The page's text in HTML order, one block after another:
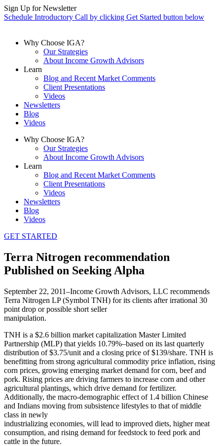
Skip
to
Sign Up for Newsletter
Schedule Introductory Call by clicking Get Started button below
Why Choose IGA?
Our Strategies
About Income Growth Advisors
Learn
Blog and Recent Market Comments
Client Presentations
Videos
Newsletters
Blog
Videos
Why Choose IGA?
Our Strategies
About Income Growth Advisors
Learn
Blog and Recent Market Comments
Client Presentations
Videos
Newsletters
Blog
Videos
GET STARTED
Terra Nitrogen recommendation
Published on Seeking Alpha
September 22, 2011–Income Growth Advisors, LLC recommends
Terra Nitrogen LP (Symbol TNH) for its clients after irrational 30
point drop or possible short seller
manipulation.
TNH is a $2.6 billion market capitalization Master Limited
Partnership (MLP) that yields 10.79%–based on its last quarterly
distribution of $3.75/unit and a closing price of $139/share. TNH is
benefitting from strong agricultural commodity price inflation, rising
corn prices, growing emerging market demand for corn, beef and
pork. Rising prices are driving farmers to increase corn and other
agricultural plantings, which drive demand for fertilizer.
Additionally, the macro-demographic effect of 1.4 billion Chinese
and Indians moving from subsistence lifestyles to that of middle
class in newly
industrializing economies, will lead to improved diets, higher meat
consumption, and rising demand for feedstock to feed pork and
cattle in the future.